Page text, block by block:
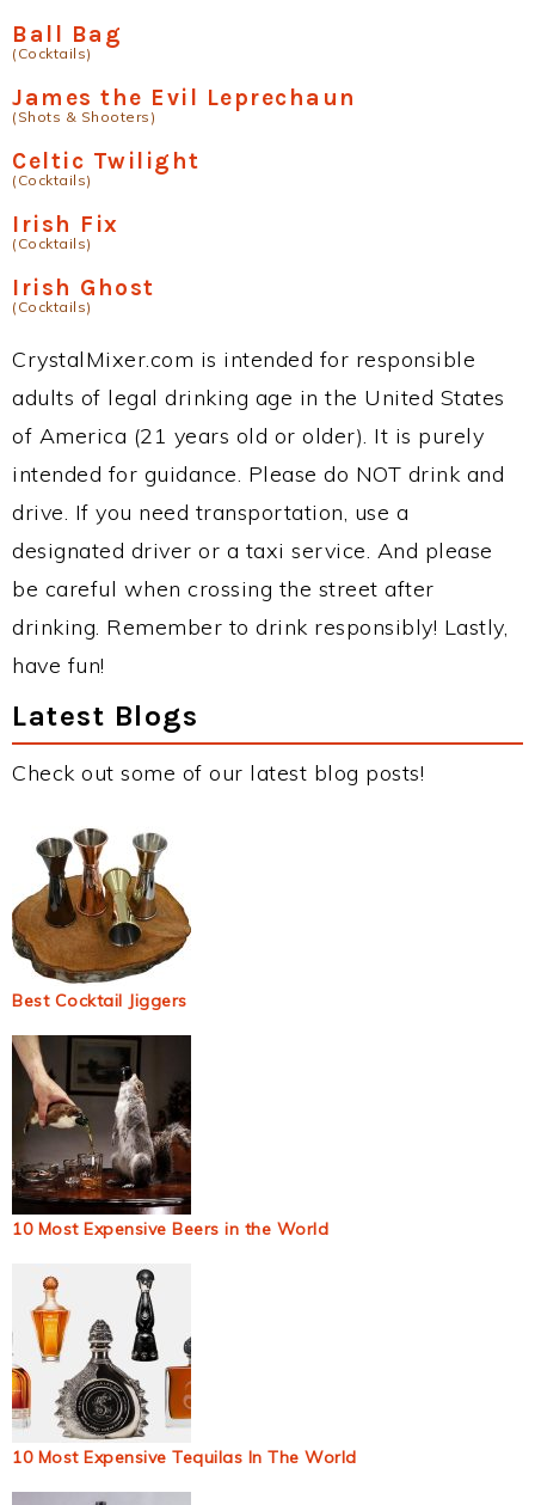
Ball Bag
(Cocktails)
James the Evil Leprechaun
(Shots & Shooters)
Celtic Twilight
(Cocktails)
Irish Fix
(Cocktails)
Irish Ghost
(Cocktails)
CrystalMixer.com is intended for responsible
adults of legal drinking age in the United States
of America (21 years old or older). It is purely
intended for guidance. Please do NOT drink and
drive. If you need transportation, use a
designated driver or a taxi service. And please
be careful when crossing the street after
drinking. Remember to drink responsibly! Lastly,
have fun!
Latest Blogs
Check out some of our latest blog posts!
Best Cocktail Jiggers
10 Most Expensive Beers in the World
10 Most Expensive Tequilas In The World